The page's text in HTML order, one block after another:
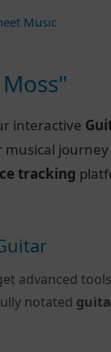
Music
interactive
journey
tracking
advanced
notated